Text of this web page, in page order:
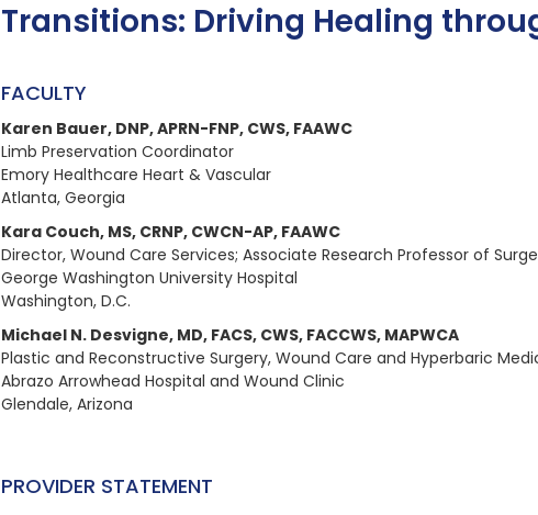
Transitions: Driving Healing
FACULTY
Karen Bauer, DNP, APRN-FNP, CWS, FAAWC
Limb Preservation Coordinator
Emory Healthcare Heart & Vascular
Atlanta, Georgia
Kara Couch, MS, CRNP, CWCN-AP, FAAWC
Director, Wound Care Services; Associate Research Professor of
George Washington University Hospital
Washington, D.C.
Michael N. Desvigne, MD, FACS, CWS, FACCWS, MAPWCA
Plastic and Reconstructive Surgery, Wound Care and Hyperbaric
Abrazo Arrowhead Hospital and Wound Clinic
Glendale, Arizona
PROVIDER STATEMENT